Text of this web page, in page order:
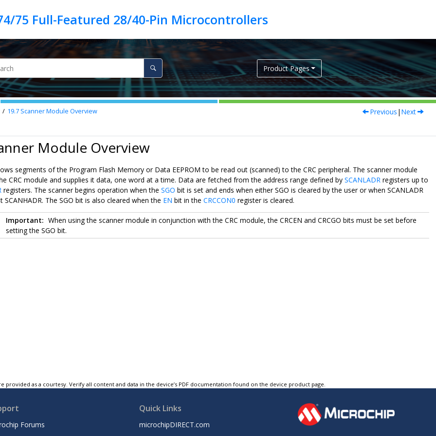
Product Pages
19.7 Scanner Module Overview Previous | Next
Module Overview
segments of the Program Flash Memory or Data EEPROM to be read out (scanned) to the CRC peripheral. The scanner module
CRC module and supplies it data, one word at a time. Data are fetched from the address range defined by SCANLADR registers up to
registers. The scanner begins operation when the SGO bit is set and ends when either SGO is cleared by the user or when SCANLADR
SCANHADR. The SGO bit is also cleared when the EN bit in the CRCCON0 register is cleared.
Important: When using the scanner module in conjunction with the CRC module, the CRCEN and CRCGO bits must be set before
setting the SGO bit.
provided as a courtesy. Verify all content and data in the device’s PDF documentation found on the device product page.
Forums
Quick Links
microchipDIRECT.com